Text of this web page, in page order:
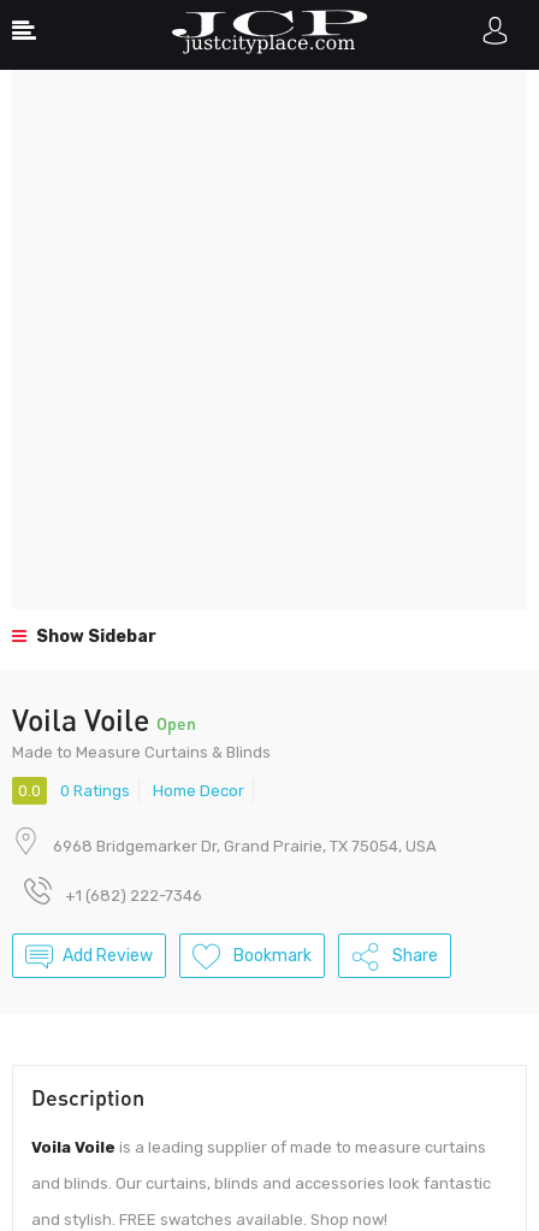
Show Sidebar
Voila Voile Open
Made to Measure Curtains & Blinds
0.0 0 Ratings Home Decor
6968 Bridgemarker Dr, Grand Prairie, TX 75054, USA
+1 (682) 222-7346
Add Review Bookmark Share
Description
Voila Voile is a leading supplier of made to measure curtains
and blinds. Our curtains, blinds and accessories look fantastic
and stylish. FREE swatches available. Shop now!